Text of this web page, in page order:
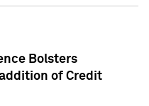
Bolsters
of Credit